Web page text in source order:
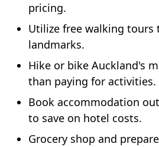
pricing.
Utilize free walking tours
landmarks.
Hike or bike Auckland's
than paying for activities.
Book accommodation
to save on hotel costs.
Grocery shop and